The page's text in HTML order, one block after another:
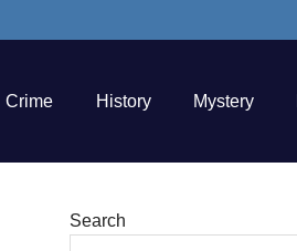
Crime History Mystery
Search